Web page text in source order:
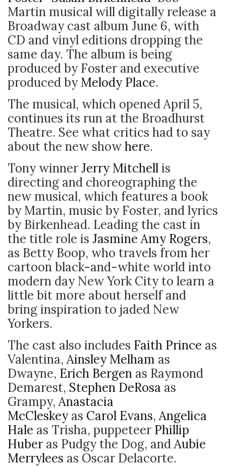
Martin musical will digitally release a
Broadway cast album June 6, with
CD and vinyl editions dropping the
same day. The album is being
produced by Foster and executive
produced byMelody Place.
The musical, which opened April 5,
continues its run at the Broadhurst
Theatre. See what critics had to say
about the new showhere.
Tony winnerJerry Mitchellis
directing and choreographing the
new musical, which features a book
by Martin, music by Foster, and lyrics
by Birkenhead. Leading the cast in
the title role is Jasmine Amy Rogers,
as Betty Boop, who travels from her
cartoon black-and-white world into
modern day New York City to learn a
little bit more about herself and
bring inspiration to jaded New
Yorkers.
The cast also includes Faith Prince as
Valentina,Ainsley Melham as
Dwayne, Erich Bergen as Raymond
Demarest, Stephen DeRosa as
Grampy,Anastacia
McCleskeyas Carol Evans,Angelica
Hale as Trisha, puppeteer Phillip
Huber as Pudgy the Dog, andAubie
Merrylees as Oscar Delacorte.